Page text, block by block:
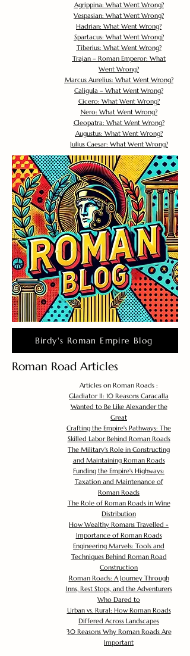
Agrippina: What Went Wrong?
Vespasian: What Went Wrong?
Hadrian: What Went Wrong?
Spartacus: What Went Wrong?
Tiberius: What Went Wrong?
Trajan – Roman Emperor: What
Went Wrong?
Marcus Aurelius: What Went Wrong?
Caligula – What Went Wrong?
Cicero: What Went Wrong?
Nero: What Went Wrong?
Cleopatra: What Went Wrong?
Augustus: What Went Wrong?
Julius Caesar: What Went Wrong?
Birdy's Roman Empire Blog
Roman Road Articles
Articles on Roman Roads :
Gladiator II: 10 Reasons Caracalla
Wanted to Be Like Alexander the
Great
Crafting the Empire's Pathways: The
Skilled Labor Behind Roman Roads
The Military's Role in Constructing
and Maintaining Roman Roads
Funding the Empire's Highways:
Taxation and Maintenance of
Roman Roads
The Role of Roman Roads in Wine
Distribution
How Wealthy Romans Travelled -
Importance of Roman Roads
Engineering Marvels: Tools and
Techniques Behind Roman Road
Construction
Roman Roads: A Journey Through
Inns, Rest Stops, and the Adventurers
Who Dared to
Urban vs. Rural: How Roman Roads
Differed Across Landscapes
30 Reasons Why Roman Roads Are
Important